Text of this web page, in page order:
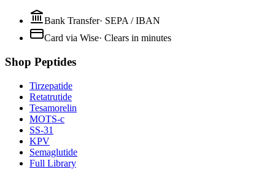
Bank Transfer· SEPA / IBAN
Card via Wise· Clears in minutes
Shop Peptides
Tirzepatide
Retatrutide
Tesamorelin
MOTS-c
SS-31
KPV
Semaglutide
Full Library